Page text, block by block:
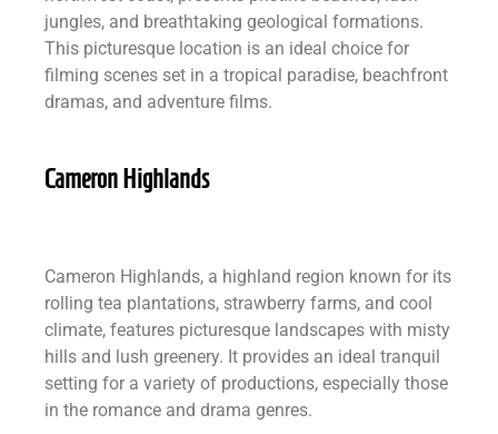
jungles, and breathtaking geological formations.
This picturesque location is an ideal choice for
filming scenes set in a tropical paradise, beachfront
dramas, and adventure films.
Cameron Highlands
Cameron Highlands, a highland region known for its
rolling tea plantations, strawberry farms, and cool
climate, features picturesque landscapes with misty
hills and lush greenery. It provides an ideal tranquil
setting for a variety of productions, especially those
in the romance and drama genres.